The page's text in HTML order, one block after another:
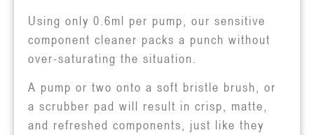
Using only 0.6ml per pump, our sensitive
component cleaner packs a punch without
over-saturating the situation.
A pump or two onto a soft bristle brush, or
a scrubber pad will result in crisp, matte,
and refreshed components, just like they